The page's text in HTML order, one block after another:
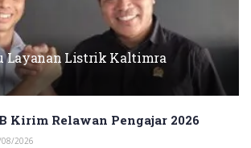
Layanan Listrik Kaltimra
Kirim Relawan Pengajar 2026
2026